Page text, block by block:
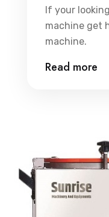
If your
machine get
machine.
Read more